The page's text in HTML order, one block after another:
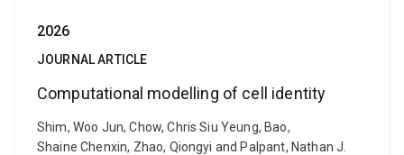
2026
JOURNAL ARTICLE
Computational modelling of cell identity
Shim, Woo Jun, Chow, Chris Siu Yeung, Bao,
Shaine Chenxin, Zhao, Qiongyi and Palpant, Nathan J.